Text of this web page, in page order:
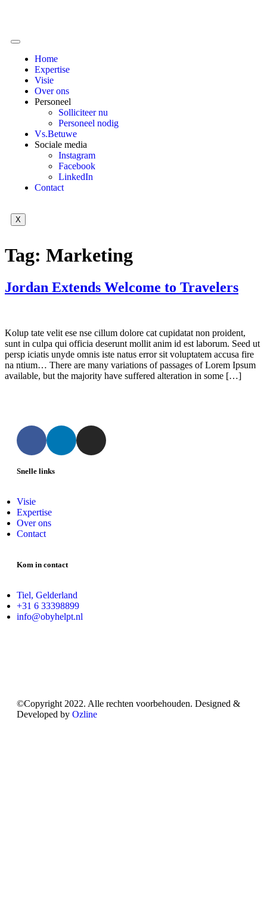
Home
Expertise
Visie
Over ons
Personeel
Solliciteer nu
Personeel nodig
Vs.Betuwe
Sociale media
Instagram
Facebook
LinkedIn
Contact
X
Tag: Marketing
Jordan Extends Welcome to Travelers
Kolup tate velit ese nse cillum dolore cat cupidatat non proident,
sunt in culpa qui officia deserunt mollit anim id est laborum. Seed ut
persp iciatis unyde omnis iste natus error sit voluptatem accusa fire
na ntium… There are many variations of passages of Lorem Ipsum
available, but the majority have suffered alteration in some […]
Snelle links
Visie
Expertise
Over ons
Contact
Kom in contact
Tiel, Gelderland
+31 6 33398899
info@obyhelpt.nl
©Copyright 2022. Alle rechten voorbehouden. Designed &
Developed by Ozline